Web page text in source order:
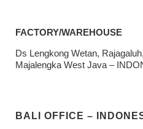
FACTORY/WAREHOUSE
Ds Lengkong Wetan, Rajagaluh,
Majalengka West Java –
BALI OFFICE –